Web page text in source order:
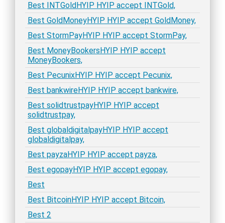
Best INTGoldHYIP HYIP accept INTGold,
Best GoldMoneyHYIP HYIP accept GoldMoney,
Best StormPayHYIP HYIP accept StormPay,
Best MoneyBookersHYIP HYIP accept
MoneyBookers,
Best PecunixHYIP HYIP accept Pecunix,
Best bankwireHYIP HYIP accept bankwire,
Best solidtrustpayHYIP HYIP accept
solidtrustpay,
Best globaldigitalpayHYIP HYIP accept
globaldigitalpay,
Best payzaHYIP HYIP accept payza,
Best egopayHYIP HYIP accept egopay,
Best
Best BitcoinHYIP HYIP accept Bitcoin,
Best 2